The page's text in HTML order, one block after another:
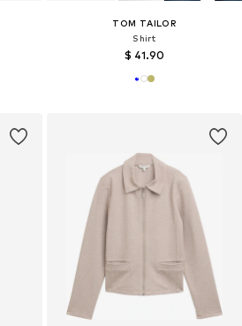
TOM TAILOR
Shirt
$ 41.90